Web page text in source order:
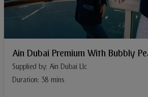
Ain Dubai Premium With Bubbly
Supplied by: Ain Dubai Llc
Duration: 38 mins